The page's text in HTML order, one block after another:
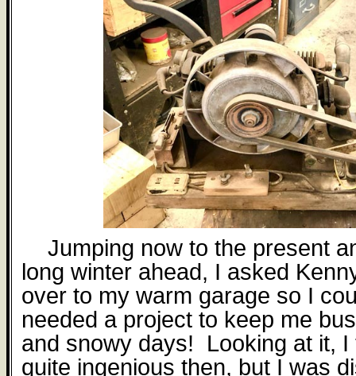
Jumping now to the present
long winter ahead, I asked
over to my warm garage so I
needed a project to keep me
and snowy days!
Looking at it,
quite ingenious then, but I was